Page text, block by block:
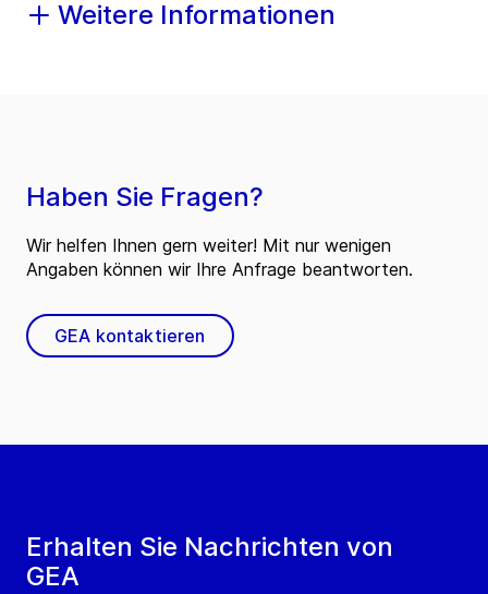
Weitere Informationen
Erhalten Sie Nachrichten von
GEA
Haben Sie Fragen?
Wir helfen Ihnen gern weiter! Mit nur wenigen
Angaben können wir Ihre Anfrage beantworten.
GEA kontaktieren